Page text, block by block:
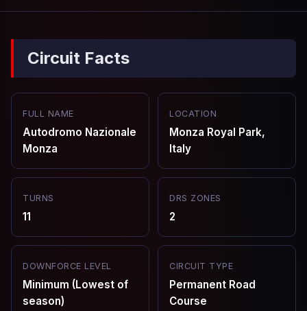
Circuit Facts
FULL NAME
Autodromo Nazionale
Monza
LOCATION
Monza Royal Park,
Italy
TURNS
11
DRS ZONES
2
DOWNFORCE LEVEL
Minimum (Lowest of
season)
CIRCUIT TYPE
Permanent Road
Course